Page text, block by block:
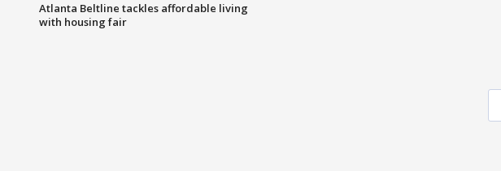
Atlanta Beltline tackles affordable living
with housing fair